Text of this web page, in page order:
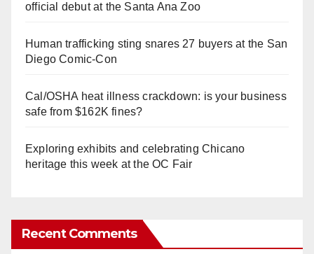
official debut at the Santa Ana Zoo
Human trafficking sting snares 27 buyers at the San
Diego Comic-Con
Cal/OSHA heat illness crackdown: is your business
safe from $162K fines?
Exploring exhibits and celebrating Chicano
heritage this week at the OC Fair
Recent Comments